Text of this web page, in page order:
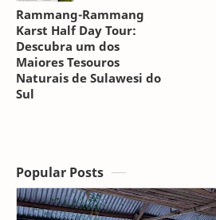
Rammang-Rammang
Karst Half Day Tour:
Descubra um dos
Maiores Tesouros
Naturais de Sulawesi do
Sul
Popular Posts